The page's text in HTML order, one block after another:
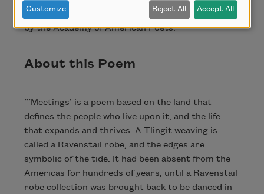
published in Poem-a-Day on November 27, 2024,
by the Academy of American Poets.
About this Poem
“‘Meetings’ is a poem based on the land that
defines the people who live upon it, and the life
that expands and thrives. A Tlingit weaving is
called a Ravenstail robe, and the edges are
symbolic of the tide. It had been absent from the
Americas for hundreds of years, until a Ravenstail
robe collection was brought back to be danced in
Customize Reject All Accept All